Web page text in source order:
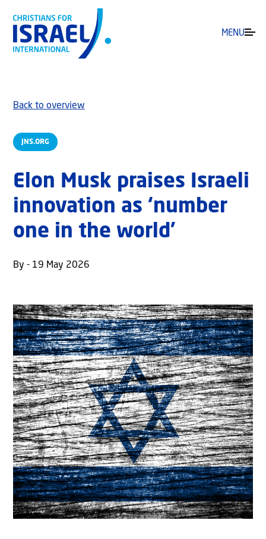
MENU
JNS.ORG
Back to overview
Elon Musk praises Israeli
innovation as ‘number
one in the world’
By - 19 May 2026